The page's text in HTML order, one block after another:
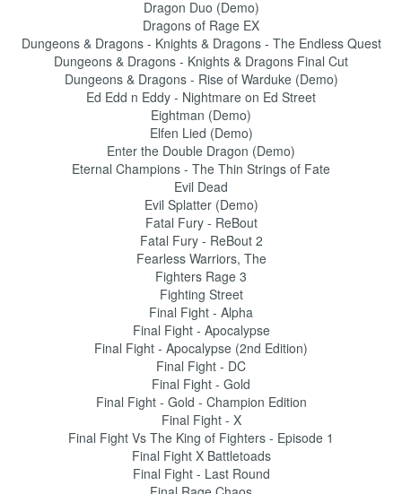
Dragon Duo (Demo)
Dragons of Rage EX
Dungeons & Dragons - Knights & Dragons - The Endless Quest
Dungeons & Dragons - Knights & Dragons Final Cut
Dungeons & Dragons - Rise of Warduke (Demo)
Ed Edd n Eddy - Nightmare on Ed Street
Eightman (Demo)
Elfen Lied (Demo)
Enter the Double Dragon (Demo)
Eternal Champions - The Thin Strings of Fate
Evil Dead
Evil Splatter (Demo)
Fatal Fury - ReBout
Fatal Fury - ReBout 2
Fearless Warriors, The
Fighters Rage 3
Fighting Street
Final Fight - Alpha
Final Fight - Apocalypse
Final Fight - Apocalypse (2nd Edition)
Final Fight - DC
Final Fight - Gold
Final Fight - Gold - Champion Edition
Final Fight - X
Final Fight Vs The King of Fighters - Episode 1
Final Fight X Battletoads
Final Fight - Last Round